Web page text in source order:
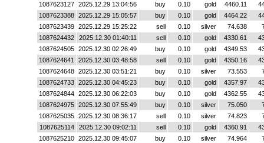
1087623127
2025.12.29 13:04:56 buy 0.10 gold 4460.11
1087623388
2025.12.29 15:05:57 buy 0.10 gold 4464.22
1087623439
2025.12.29 15:25:22 sell 0.10 silver 74.638
1087624432
2025.12.30 01:40:11 sell 0.10 gold 4330.61
1087624505
2025.12.30 02:26:49 buy 0.10 gold 4349.53
1087624641
2025.12.30 03:48:58 sell 0.10 gold 4350.16
1087624648
2025.12.30 03:51:21 buy 0.10 silver 73.553
1087624733
2025.12.30 04:45:23 buy 0.10 gold 4357.97
1087624844
2025.12.30 06:22:03 buy 0.10 gold 4362.55
1087624975
2025.12.30 07:55:49 buy 0.10 silver 75.050
1087625035
2025.12.30 08:36:17 sell 0.10 silver 74.823
1087625114
2025.12.30 09:02:11 sell 0.10 gold 4360.91
1087625210
2025.12.30 09:45:07 buy 0.10 silver 74.964